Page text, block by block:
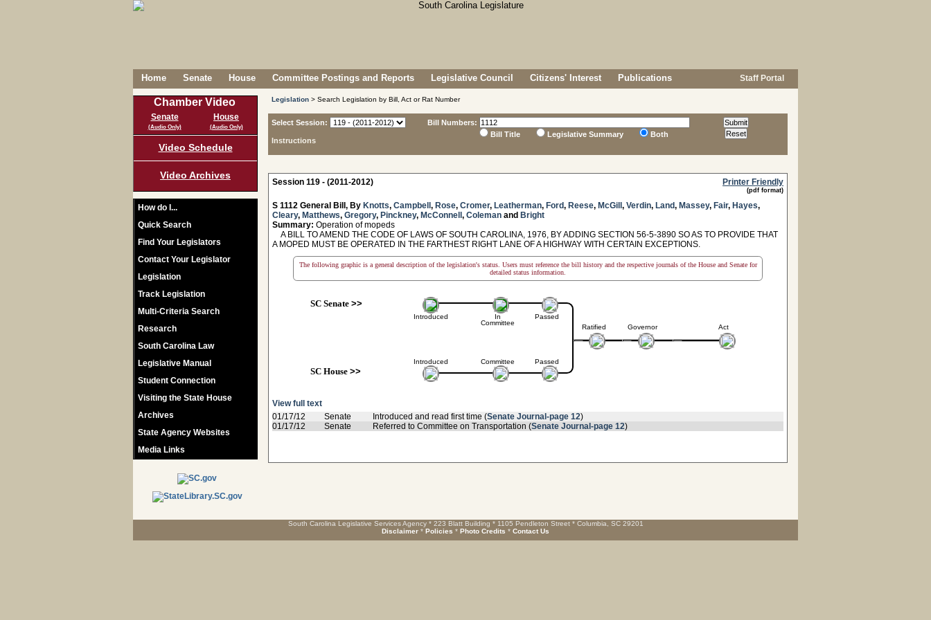
Home Senate House Committee Postings and Reports Legislative Council Citizens' Interest Publications Staff Portal
Chamber Video
Senate
(Audio Only)
House
(Audio Only)
Video Schedule
Video Archives
How do I...
Quick Search
Find Your Legislators
Contact Your Legislator
Legislation
Track Legislation
Multi-Criteria Search
Research
South Carolina Law
Legislative Manual
Student Connection
Visiting the State House
Archives
State Agency Websites
Media Links
Legislation > Search Legislation by Bill, Act or Rat Number
Select Session:
Instructions
Bill Numbers:
Bill Title
Legislative Summary Both
Session 119 - (2011-2012) Printer Friendly
(pdf format)
S 1112 General Bill, By Knotts, Campbell , Rose, Cromer, Leatherman, Ford, Reese, McGill , Verdin, Land, Massey, Fair, Hayes,
Cleary, Matthews, Gregory, Pinckney, McConnell , Coleman and Bright
Summary: Operation of mopeds
A BILL TO AMEND THE CODE OF LAWS OF SOUTH CAROLINA, 1976, BY ADDING SECTION 56-5-3890 SO AS TO PROVIDE THAT
A MOPED MUST BE OPERATED IN THE FARTHEST RIGHT LANE OF A HIGHWAY WITH CERTAIN EXCEPTIONS.
The following graphic is a general description of the legislation's status. Users must reference the bill history and the respective journals of the House and Senate for
detailed status information.
SC Senate>>
Introduced
Introduced
SC House>>
In
Committee
Committee
Passed
Passed
Ratified Governor Act
View full text
01/17/12
Senate Introduced and read first time (Senate Journal-page 12)
01/17/12
Senate Referred to Committee on Transportation (Senate Journal-page 12)
South Carolina Legislative Services Agency * 223 Blatt Building * 1105 Pendleton Street * Columbia, SC 29201
Disclaimer * Policies * Photo Credits * Contact Us